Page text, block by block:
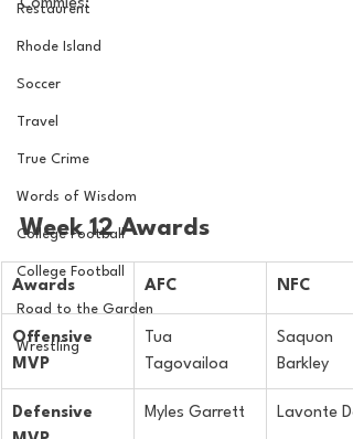
Restaurent
Rhode Island
Soccer
Travel
True Crime
Words of Wisdom
College Football
College Football
Road to the Garden
Wrestling
Commies:
Week 12 Awards
Awards AFC NFC
Offensive
MVP
Tua
Tagovailoa
Saquon
Barkley
Defensive
Myles Garrett Lavonte